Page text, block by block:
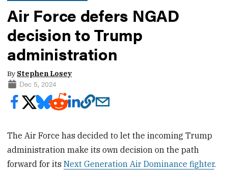
Air Force defers NGAD
decision to Trump
administration
By Stephen Losey
Dec 5, 2024
The Air Force has decided to let the incoming Trump
administration make its own decision on the path
forward for itsNext Generation Air Dominance fighter.